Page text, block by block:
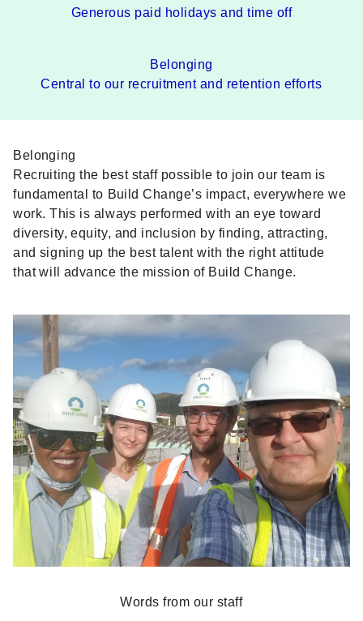
Generous paid holidays and time off
Belonging
Central to our recruitment and retention efforts
Belonging
Recruiting the best staff possible to join our team is
fundamental to Build Change’s impact, everywhere we
work. This is always performed with an eye toward
diversity, equity, and inclusion by finding, attracting,
and signing up the best talent with the right attitude
that will advance the mission of Build Change.
Words from our staff